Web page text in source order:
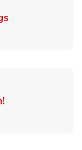
Link Opens in
Link Opens in